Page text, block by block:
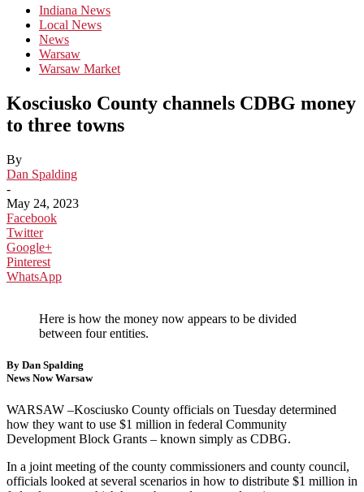
Indiana News
Local News
News
Warsaw
Warsaw Market
Kosciusko County channels CDBG money
to three towns
By
Dan Spalding
-
May 24, 2023
Facebook
Twitter
Google+
Pinterest
WhatsApp
Here is how the money now appears to be divided
between four entities.
By Dan Spalding
News Now Warsaw
WARSAW –Kosciusko County officials on Tuesday determined
how they want to use $1 million in federal Community
Development Block Grants – known simply as CDBG.
In a joint meeting of the county commissioners and county council,
officials looked at several scenarios in how to distribute $1 million in